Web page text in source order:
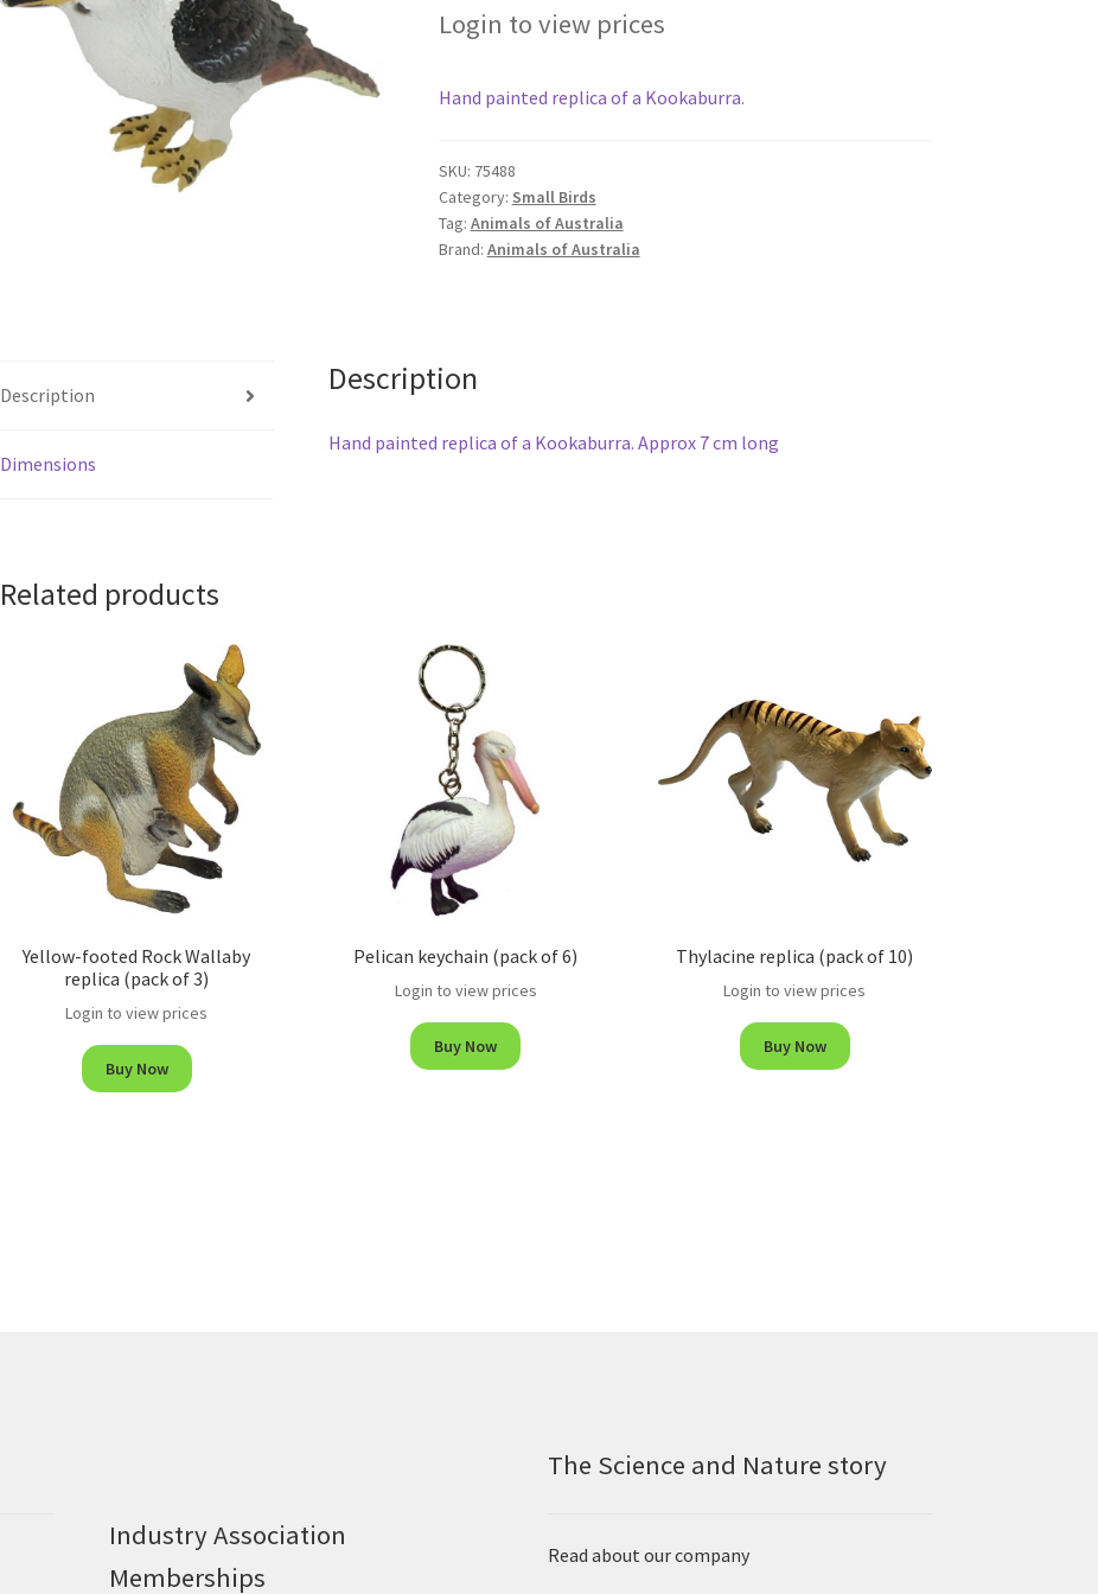
Login to view prices
Hand painted replica of a Kookaburra.
SKU: 75488
Category: Small Birds
Tag: Animals of Australia
Brand: Animals of Australia
Description
Dimensions
Description
Hand painted replica of a Kookaburra. Approx 7 cm long
Related products
Yellow-footed Rock Wallaby
replica (pack of 3)
Login to view prices
Buy Now
Pelican keychain (pack of 6)
Login to view prices
Buy Now
Thylacine replica (pack of 10)
Login to view prices
Buy Now
Industry Association
Memberships
The Science and Nature story
Read about our company